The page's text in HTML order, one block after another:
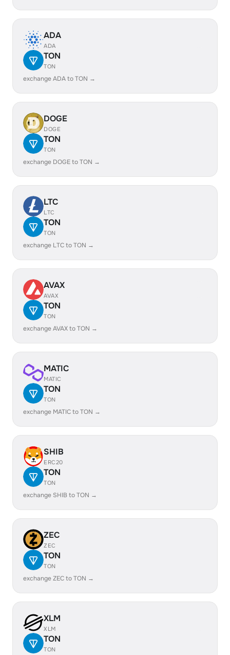
ADA
ADA
TON
TON
exchange ADA to TON →
DOGE
DOGE
TON
TON
exchange DOGE to TON →
LTC
LTC
TON
TON
exchange LTC to TON →
AVAX
AVAX
TON
TON
exchange AVAX to TON →
MATIC
MATIC
TON
TON
exchange MATIC to TON →
SHIB
ERC20
TON
TON
exchange SHIB to TON →
ZEC
ZEC
TON
TON
exchange ZEC to TON →
XLM
XLM
TON
TON